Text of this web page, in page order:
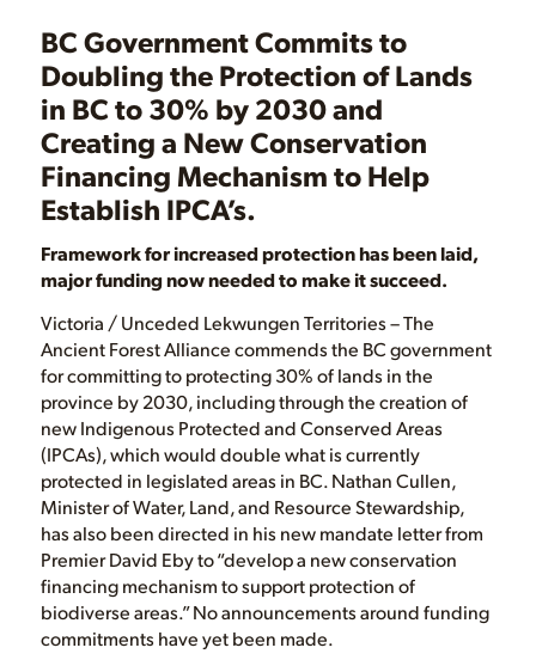
BC Government Commits to
Doubling the Protection of Lands
in BC to 30% by 2030 and
Creating a New Conservation
Financing Mechanism to Help
Establish IPCA’s.
Framework for increased protection has been laid,
major funding now needed to make it succeed.
Victoria / Unceded Lekwungen Territories – The
Ancient Forest Alliance commends the BC government
for committing to protecting 30% of lands in the
province by 2030, including through the creation of
new Indigenous Protected and Conserved Areas
(IPCAs), which would double what is currently
protected in legislated areas in BC. Nathan Cullen,
Minister of Water, Land, and Resource Stewardship,
has also been directed in his new mandate letter from
Premier David Eby to “develop a new conservation
financing mechanism to support protection of
biodiverse areas.” No announcements around funding
commitments have yet been made.